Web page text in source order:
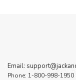
Email:
Phone: 1-800-998-1950